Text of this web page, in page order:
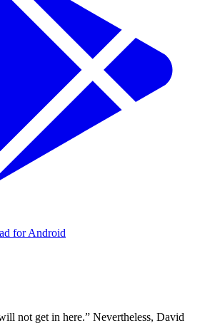
for Android
not get in here.” Nevertheless, David